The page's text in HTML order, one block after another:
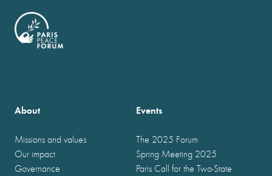
About
Missions and values
Our impact
Governance
Events
The 2025 Forum
Spring Meeting 2025
Paris Call for the Two-State